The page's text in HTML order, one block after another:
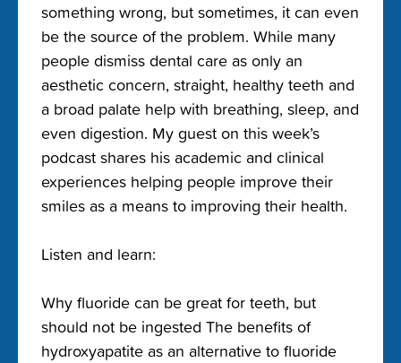
something wrong, but sometimes, it can even
be the source of the problem. While many
people dismiss dental care as only an
aesthetic concern, straight, healthy teeth and
a broad palate help with breathing, sleep, and
even digestion. My guest on this week’s
podcast shares his academic and clinical
experiences helping people improve their
smiles as a means to improving their health.
Listen and learn:
Why fluoride can be great for teeth, but
should not be ingested The benefits of
hydroxyapatite as an alternative to fluoride